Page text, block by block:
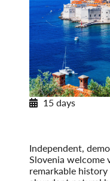
15 days
Independent,
Slovenia welcome
remarkable